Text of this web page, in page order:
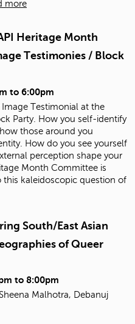
more
Heritage Month
Testimonies / Block
to 6:00pm
Image Testimonial at the
Party. How you self-identify
those around you
How do you see yourself
perception shape your
Month Committee is
kaleidoscopic question of
South/East Asian
of Queer
to 8:00pm
Malhotra, Debanuj